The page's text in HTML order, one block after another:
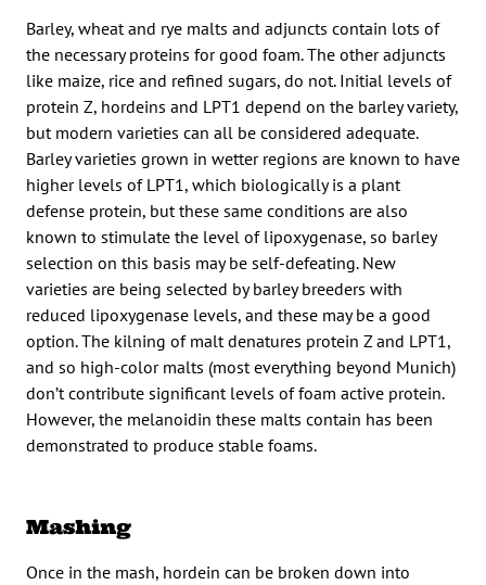
Barley, wheat and rye malts and adjuncts contain lots of
the necessary proteins for good foam. The other adjuncts
like maize, rice and refined sugars, do not. Initial levels of
protein Z, hordeins and LPT1 depend on the barley variety,
but modern varieties can all be considered adequate.
Barley varieties grown in wetter regions are known to have
higher levels of LPT1, which biologically is a plant
defense protein, but these same conditions are also
known to stimulate the level of lipoxygenase, so barley
selection on this basis may be self-defeating. New
varieties are being selected by barley breeders with
reduced lipoxygenase levels, and these may be a good
option. The kilning of malt denatures protein Z and LPT1,
and so high-color malts (most everything beyond Munich)
don’t contribute significant levels of foam active protein.
However, the melanoidin these malts contain has been
demonstrated to produce stable foams.
Mashing
Once in the mash, hordein can be broken down into